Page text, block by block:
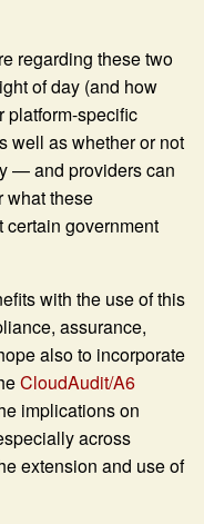
regarding these two
of day (and how
platform-specific
well as whether or not
— and providers can
what these
government
with the use of this
assurance,
also to incorporate
CloudAudit/A6
implications on
across
extension and use of